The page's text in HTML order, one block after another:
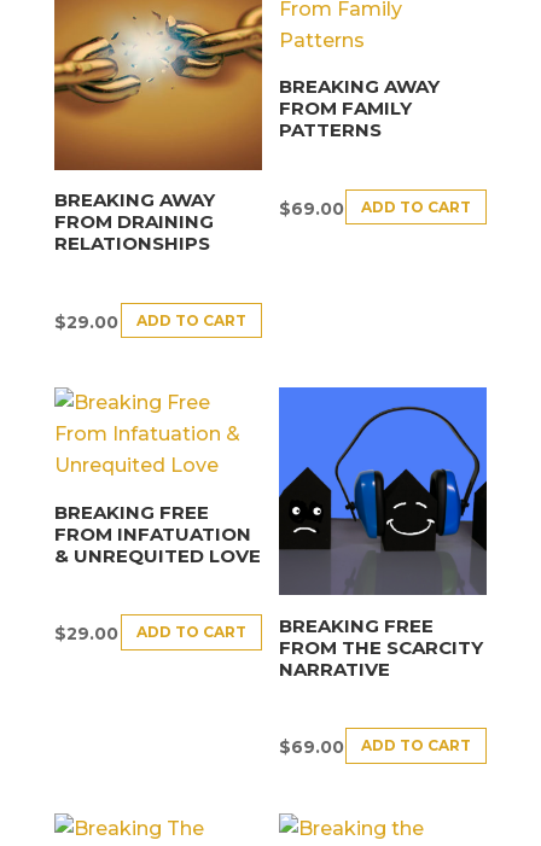
BREAKING AWAY
FROM DRAINING
RELATIONSHIPS
$29.00 ADD TO CART
BREAKING AWAY
FROM FAMILY
PATTERNS
$69.00 ADD TO CART
BREAKING FREE
FROM INFATUATION
& UNREQUITED LOVE
$29.00 ADD TO CART
BREAKING FREE
FROM THE SCARCITY
NARRATIVE
$69.00 ADD TO CART